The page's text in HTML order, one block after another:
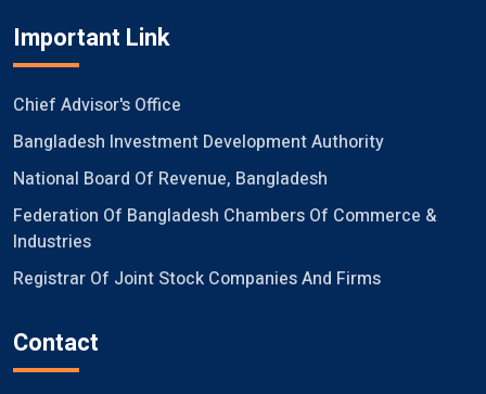
Important Link
Chief Advisor's Office
Bangladesh Investment Development Authority
National Board Of Revenue, Bangladesh
Federation Of Bangladesh Chambers Of Commerce &
Industries
Registrar Of Joint Stock Companies And Firms
Contact